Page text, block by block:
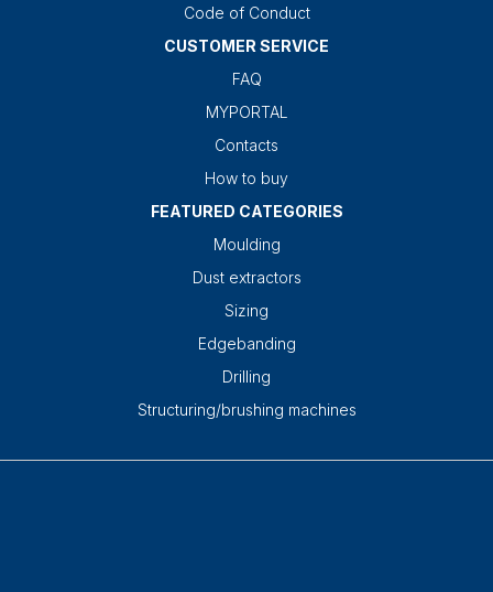
Code of Conduct
CUSTOMER SERVICE
FAQ
MYPORTAL
Contacts
How to buy
FEATURED CATEGORIES
Moulding
Dust extractors
Sizing
Edgebanding
Drilling
Structuring/brushing machines